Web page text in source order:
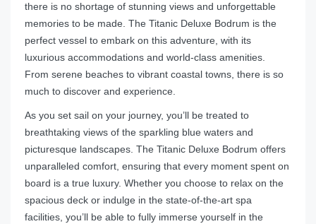
there is no shortage of stunning views and unforgettable
memories to be made. The Titanic Deluxe Bodrum is the
perfect vessel to embark on this adventure, with its
luxurious accommodations and world-class amenities.
From serene beaches to vibrant coastal towns, there is so
much to discover and experience.
As you set sail on your journey, you’ll be treated to
breathtaking views of the sparkling blue waters and
picturesque landscapes. The Titanic Deluxe Bodrum offers
unparalleled comfort, ensuring that every moment spent on
board is a true luxury. Whether you choose to relax on the
spacious deck or indulge in the state-of-the-art spa
facilities, you’ll be able to fully immerse yourself in the